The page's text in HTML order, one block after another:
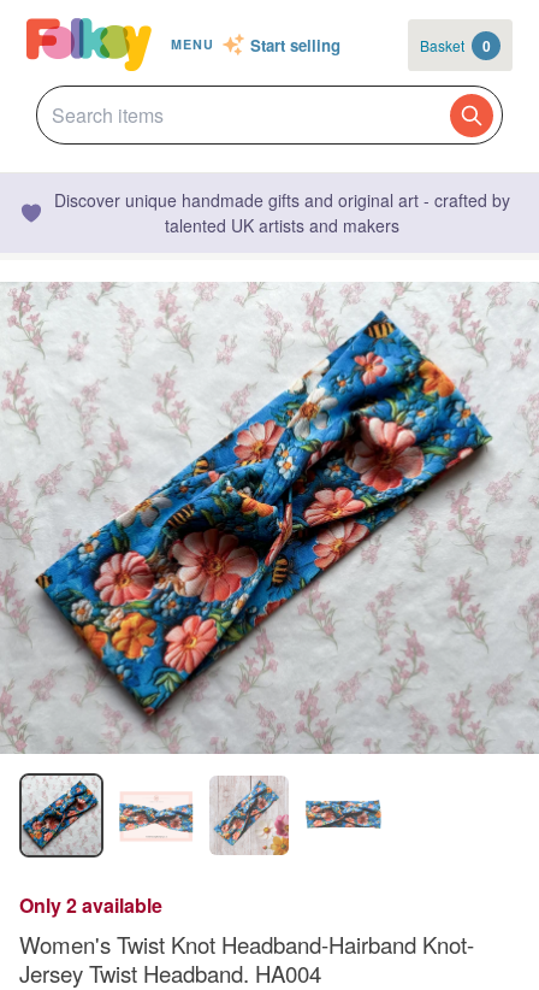
MENU Start selling Basket 0
Discover unique handmade gifts and original art - crafted by
talented UK artists and makers
Only 2 available
Women's Twist Knot Headband-Hairband Knot-
Jersey Twist Headband. HA004